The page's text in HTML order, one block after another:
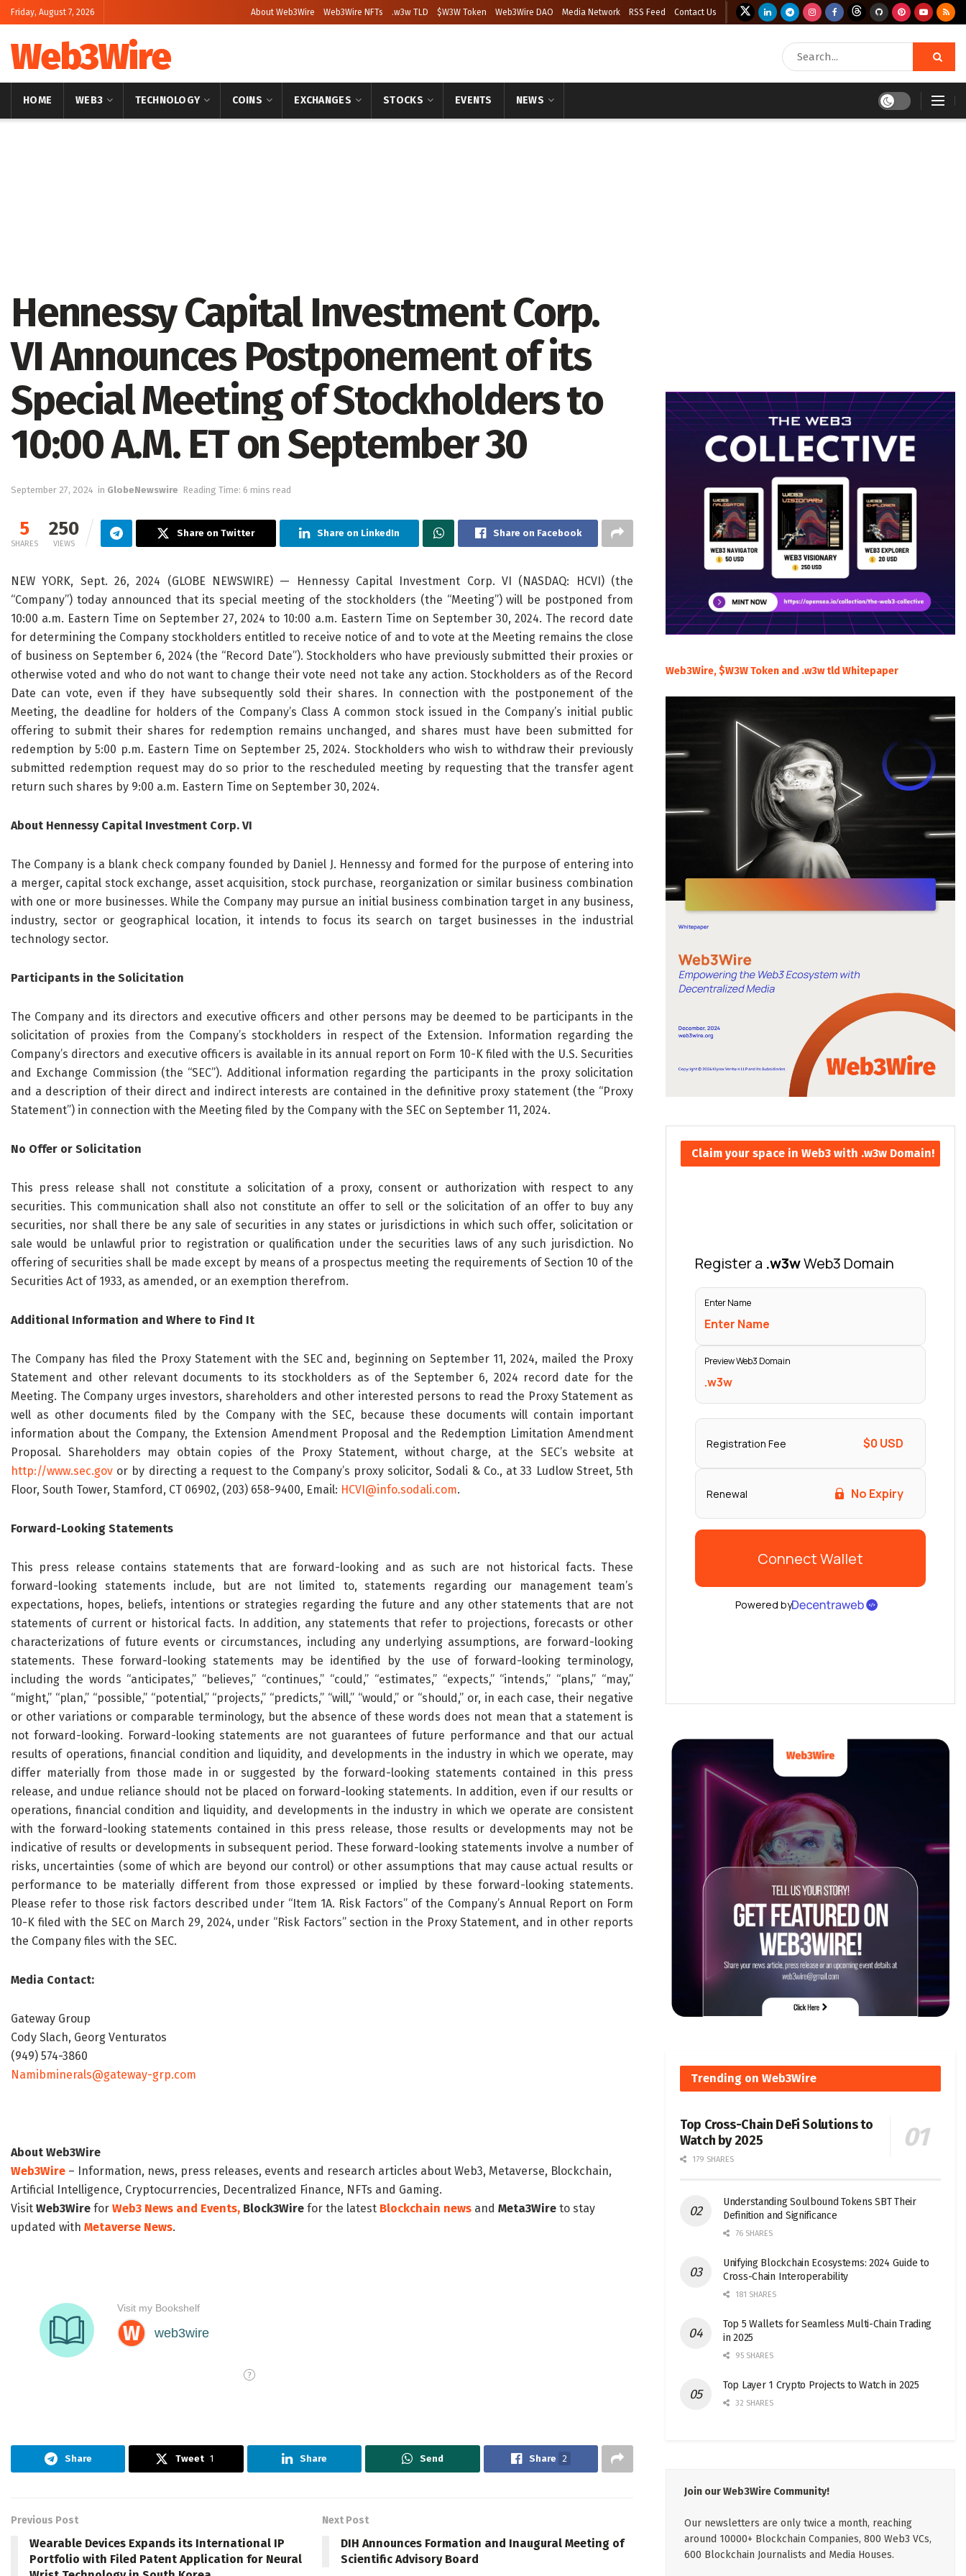
Friday, August 7, 2026 About Web3Wire Web3Wire NFTs .w3w TLD $W3W Token Web3Wire DAO Media Network RSS Feed Contact Us
Web3Wire
HOME WEB3 TECHNOLOGY COINS EXCHANGES STOCKS EVENTS NEWS
Hennessy Capital Investment Corp.
VI Announces Postponement of its
Special Meeting of Stockholders to
10:00 A.M. ET on September 30
September 27, 2024 in GlobeNewswire Reading Time: 6 mins read
5
SHARES
250
VIEWS
Share on Twitter Share on LinkedIn Share on Facebook
NEW YORK, Sept. 26, 2024 (GLOBE NEWSWIRE) — Hennessy Capital Investment Corp. VI (NASDAQ: HCVI) (the
“Company”) today announced that its special meeting of the stockholders (the “Meeting”) will be postponed from
10:00 a.m. Eastern Time on September 27, 2024 to 10:00 a.m. Eastern Time on September 30, 2024. The record date
for determining the Company stockholders entitled to receive notice of and to vote at the Meeting remains the close
of business on September 6, 2024 (the “Record Date”). Stockholders who have previously submitted their proxies or
otherwise voted and who do not want to change their vote need not take any action. Stockholders as of the Record
Date can vote, even if they have subsequently sold their shares. In connection with the postponement of the
Meeting, the deadline for holders of the Company’s Class A common stock issued in the Company’s initial public
offering to submit their shares for redemption remains unchanged, and shares must have been submitted for
redemption by 5:00 p.m. Eastern Time on September 25, 2024. Stockholders who wish to withdraw their previously
submitted redemption request may do so prior to the rescheduled meeting by requesting that the transfer agent
return such shares by 9:00 a.m. Eastern Time on September 30, 2024.
About Hennessy Capital Investment Corp. VI
The Company is a blank check company founded by Daniel J. Hennessy and formed for the purpose of entering into
a merger, capital stock exchange, asset acquisition, stock purchase, reorganization or similar business combination
with one or more businesses. While the Company may pursue an initial business combination target in any business,
industry, sector or geographical location, it intends to focus its search on target businesses in the industrial
technology sector.
Participants in the Solicitation
The Company and its directors and executive officers and other persons may be deemed to be participants in the
solicitation of proxies from the Company’s stockholders in respect of the Extension. Information regarding the
Company’s directors and executive officers is available in its annual report on Form 10-K filed with the U.S. Securities
and Exchange Commission (the “SEC”). Additional information regarding the participants in the proxy solicitation
and a description of their direct and indirect interests are contained in the definitive proxy statement (the “Proxy
Statement”) in connection with the Meeting filed by the Company with the SEC on September 11, 2024.
No Offer or Solicitation
This press release shall not constitute a solicitation of a proxy, consent or authorization with respect to any
securities. This communication shall also not constitute an offer to sell or the solicitation of an offer to buy any
securities, nor shall there be any sale of securities in any states or jurisdictions in which such offer, solicitation or
sale would be unlawful prior to registration or qualification under the securities laws of any such jurisdiction. No
offering of securities shall be made except by means of a prospectus meeting the requirements of Section 10 of the
Securities Act of 1933, as amended, or an exemption therefrom.
Additional Information and Where to Find It
The Company has filed the Proxy Statement with the SEC and, beginning on September 11, 2024, mailed the Proxy
Statement and other relevant documents to its stockholders as of the September 6, 2024 record date for the
Meeting. The Company urges investors, shareholders and other interested persons to read the Proxy Statement as
well as other documents filed by the Company with the SEC, because these documents will contain important
information about the Company, the Extension Amendment Proposal and the Redemption Limitation Amendment
Proposal. Shareholders may obtain copies of the Proxy Statement, without charge, at the SEC’s website at
http://www.sec.gov or by directing a request to the Company’s proxy solicitor, Sodali & Co., at 33 Ludlow Street, 5th
Floor, South Tower, Stamford, CT 06902, (203) 658-9400, Email: HCVI@info.sodali.com.
Forward-Looking Statements
This press release contains statements that are forward-looking and as such are not historical facts. These
forward-looking statements include, but are not limited to, statements regarding our management team’s
expectations, hopes, beliefs, intentions or strategies regarding the future and any other statements that are not
statements of current or historical facts. In addition, any statements that refer to projections, forecasts or other
characterizations of future events or circumstances, including any underlying assumptions, are forward-looking
statements. These forward-looking statements may be identified by the use of forward-looking terminology,
including the words “anticipates,” “believes,” “continues,” “could,” “estimates,” “expects,” “intends,” “plans,” “may,”
“might,” “plan,” “possible,” “potential,” “projects,” “predicts,” “will,” “would,” or “should,” or, in each case, their negative
or other variations or comparable terminology, but the absence of these words does not mean that a statement is
not forward-looking. Forward-looking statements are not guarantees of future performance and that our actual
results of operations, financial condition and liquidity, and developments in the industry in which we operate, may
differ materially from those made in or suggested by the forward-looking statements contained in this press
release, and undue reliance should not be placed on forward-looking statements. In addition, even if our results or
operations, financial condition and liquidity, and developments in the industry in which we operate are consistent
with the forward-looking statements contained in this press release, those results or developments may not be
indicative of results or developments in subsequent period. These forward-looking statements involve a number of
risks, uncertainties (some of which are beyond our control) or other assumptions that may cause actual results or
performance to be materially different from those expressed or implied by these forward-looking statements.
Please refer to those risk factors described under “Item 1A. Risk Factors” of the Company’s Annual Report on Form
10-K filed with the SEC on March 29, 2024, under “Risk Factors” section in the Proxy Statement, and in other reports
the Company files with the SEC.
Media Contact:
Gateway Group
Cody Slach, Georg Venturatos
(949) 574-3860
Namibminerals@gateway-grp.com
About Web3Wire
Web3Wire – Information, news, press releases, events and research articles about Web3, Metaverse, Blockchain,
Artificial Intelligence, Cryptocurrencies, Decentralized Finance, NFTs and Gaming.
Visit Web3Wire for Web3 News and Events, Block3Wire for the latest Blockchain news and Meta3Wire to stay
updated with Metaverse News.
Share Tweet 1 Share Send Share 2
Previous Post
Wearable Devices Expands its International IP
Portfolio with Filed Patent Application for Neural
Next Post
DIH Announces Formation and Inaugural Meeting of
Scientific Advisory Board
Web3Wire, $W3W Token and .w3w tld Whitepaper
Claim your space in Web3 with .w3w Domain!
Trending on Web3Wire
Top Cross-Chain DeFi Solutions to
Watch by 2025
179 SHARES
Understanding Soulbound Tokens SBT Their
Definition and Significance
76 SHARES
Unifying Blockchain Ecosystems: 2024 Guide to
Cross-Chain Interoperability
181 SHARES
Top 5 Wallets for Seamless Multi-Chain Trading
in 2025
95 SHARES
Top Layer 1 Crypto Projects to Watch in 2025
32 SHARES
Join our Web3Wire Community!
Our newsletters are only twice a month, reaching
around 10000+ Blockchain Companies, 800 Web3 VCs,
600 Blockchain Journalists and Media Houses.